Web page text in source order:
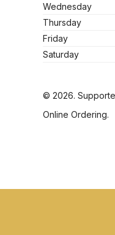
Wednesday
Thursday
Friday
Saturday
© 2026.
Online Ordering.